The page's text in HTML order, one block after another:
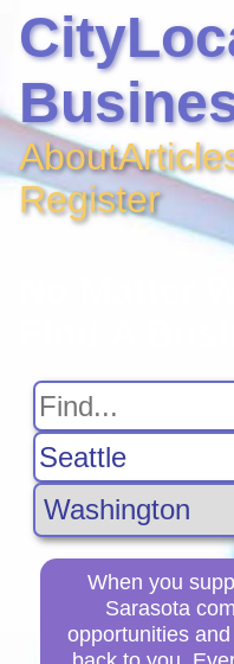
About
Register
No Matter
Find A
When you
Sarasota
opportunities